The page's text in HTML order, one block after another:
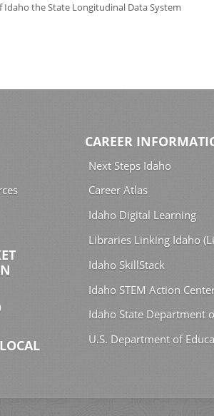
Idaho the State Longitudinal Data System
CAREER
Next Steps Idaho
Career Atlas
Idaho Digital Learning
Libraries Linking Idaho
Idaho SkillStack
Idaho STEM Action
Idaho State Department
U.S. Department of